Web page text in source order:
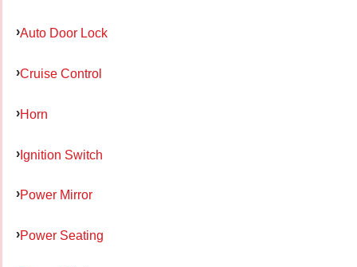
Auto Door Lock
Cruise Control
Horn
Ignition Switch
Power Mirror
Power Seating